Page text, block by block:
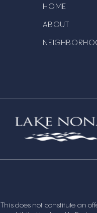
HOME
ABOUT
This does not constitute an